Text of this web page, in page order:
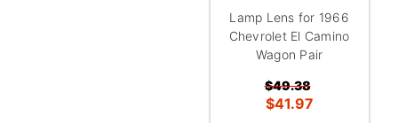
Lamp Lens for 1966
Chevrolet El Camino
Wagon Pair
$49.38
$41.97